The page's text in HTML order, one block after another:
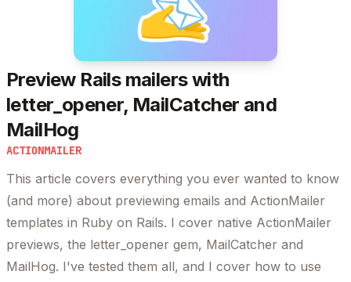
Preview Rails mailers with
letter_opener, MailCatcher and
MailHog
ACTIONMAILER
This article covers everything you ever wanted to know
(and more) about previewing emails and ActionMailer
templates in Ruby on Rails. I cover native ActionMailer
previews, the letter_opener gem, MailCatcher and
MailHog. I've tested them all, and I cover how to use